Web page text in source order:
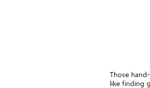
Those
like finding